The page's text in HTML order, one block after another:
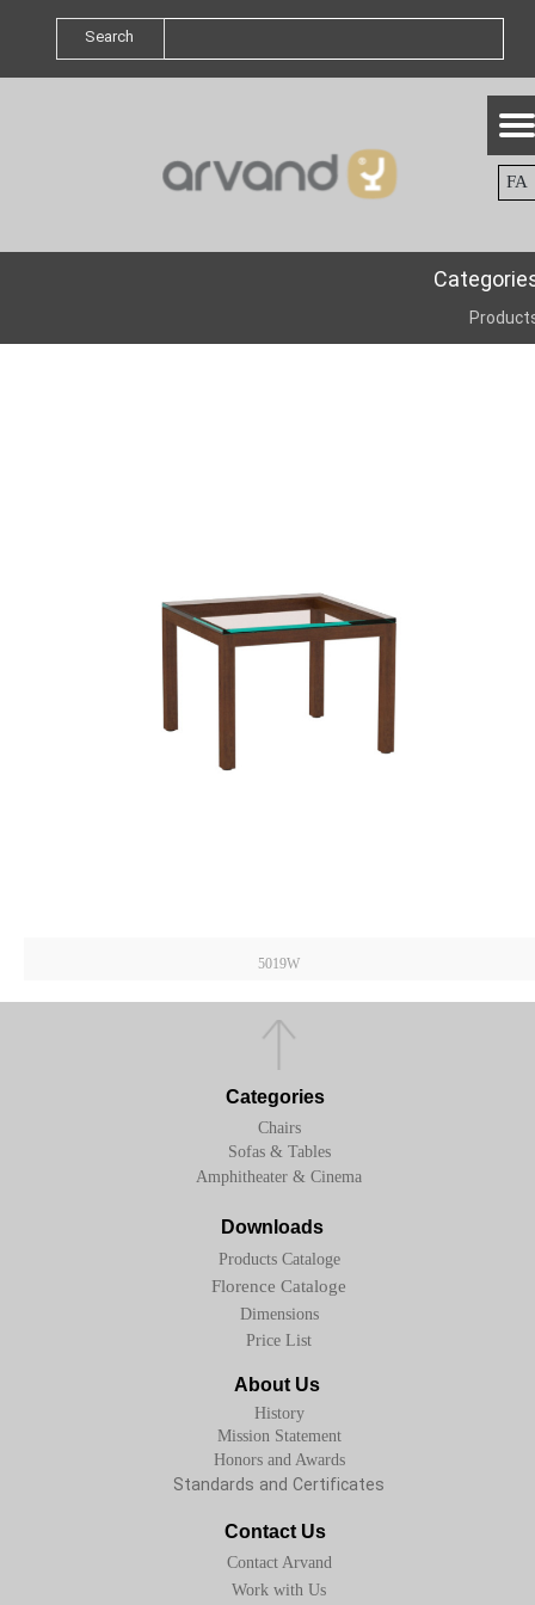
FA
Search
5019W
Categories
Chairs
Sofas & Tables
Downloads
Products Cataloge
Florence Cataloge
Dimensions
About Us
History
Mission Statement
Standards and Certificates
Honors and Awards
Contact Us
Contact Arvand
Work with Us
Price List
Amphitheater & Cinema